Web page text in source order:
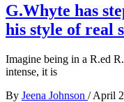
G.Whyte has
his style of real
Imagine being in a R.ed
intense, it is
By Jeena Johnson / April